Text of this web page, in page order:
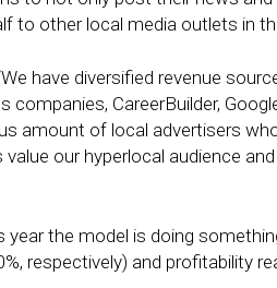
to other local media outlets in
have diversified revenue
CareerBuilder,
amount of local advertisers
our hyperlocal audience
the model is doing
respectively) and profitability